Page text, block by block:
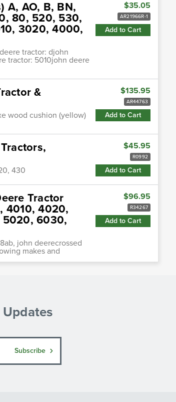
A, AO, B, BN,
80, 520, 530,
3020, 4000,
tractor: djohn
tractor: 5010john deere
$35.05
AR21966R-1
Add to Cart
&
wood cushion (yellow)
$135.95
AR44763
Add to Cart
430
$45.95
R0992
Add to Cart
Tractor
4010, 4020,
6030,
john deerecrossed
makes and
$96.95
R34267
Add to Cart
Subscribe